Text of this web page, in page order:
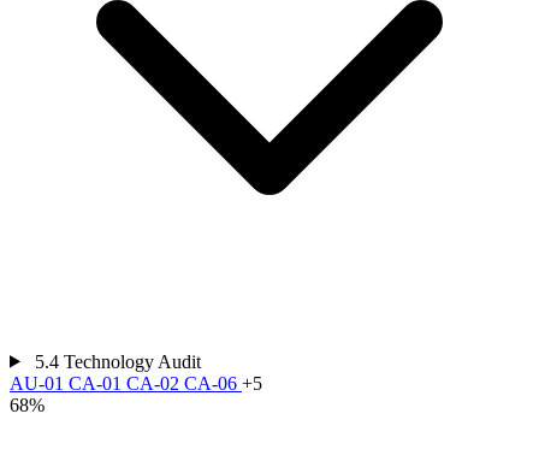
5.4 Technology Audit
AU-01 CA-01 CA-02 CA-06 +5
68%